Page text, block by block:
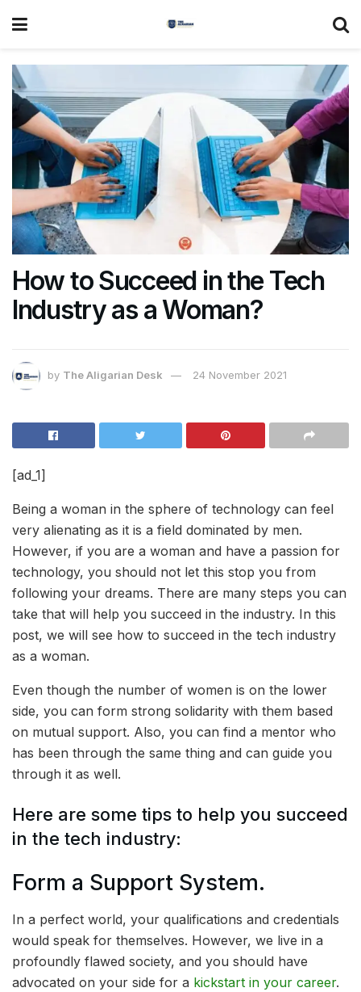
How to Succeed in the Tech
Industry as a Woman?
by The Aligarian Desk 24 November 2021
[ad_1]
Being a woman in the sphere of technology can feel
very alienating as it is a field dominated by men.
However, if you are a woman and have a passion for
technology, you should not let this stop you from
following your dreams. There are many steps you can
take that will help you succeed in the industry. In this
post, we will see how to succeed in the tech industry
as a woman.
Even though the number of women is on the lower
side, you can form strong solidarity with them based
on mutual support. Also, you can find a mentor who
has been through the same thing and can guide you
through it as well.
Here are some tips to help you succeed
in the tech industry:
Form a Support System.
In a perfect world, your qualifications and credentials
would speak for themselves. However, we live in a
profoundly flawed society, and you should have
advocated on your side for a kickstart in your career.